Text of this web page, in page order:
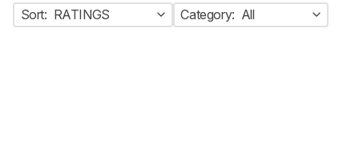
Sort: RATINGS Category: All